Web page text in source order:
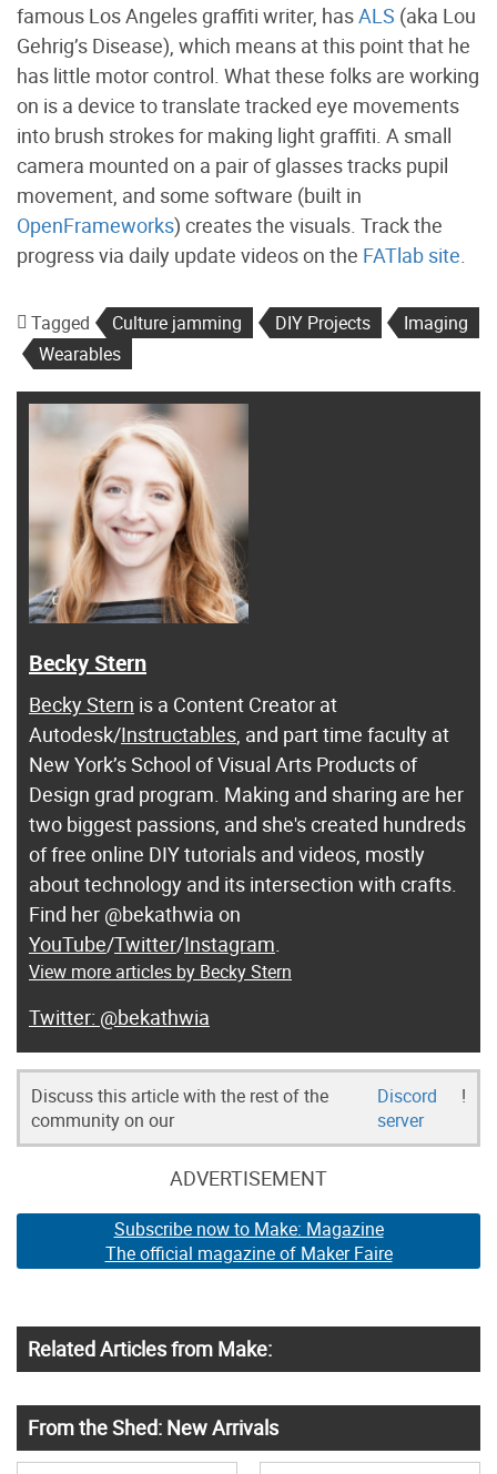
famous Los Angeles graffiti writer, hasALS (aka Lou
Gehrig’s Disease), which means at this point that he
has little motor control. What these folks are working
on is a device to translate tracked eye movements
into brush strokes for making light graffiti. A small
camera mounted on a pair of glasses tracks pupil
movement, and some software (built in
OpenFrameworks) creates the visuals. Track the
progress via daily update videos on the FATlab site
Tagged Culture jamming DIY Projects
Imaging
Wearables
Becky Stern
Becky Stern is a Content Creator at
Autodesk/Instructables , and part time faculty at
New York’s School of Visual Arts Products of
Design grad program. Making and sharing are her
two biggest passions, and she's created hundreds
of free online DIY tutorials and videos, mostly
about technology and its intersection with crafts.
Find her @bekathwia on
YouTube/Twitter/Instagram
View more articles by Becky Stern
@bekathwia
Discuss this article with the rest of the
community on our
Discord
server
!
ADVERTISEMENT
Subscribe now to Make: Magazine
The official magazine of Maker Faire
Related Articles from Make:
From the Shed: New Arrivals